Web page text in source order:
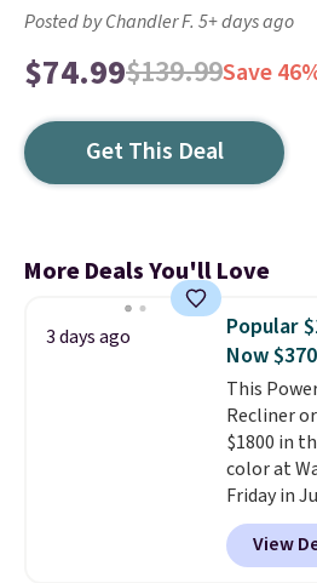
Posted by Chandler F. 5+ days ago
$74.99$139.99Save
Get This Deal
More Deals You'll Love
3 days ago
Popular
Now $370
This
Recliner
$1800 in
color at
Friday in
get this
$370. That
price
View